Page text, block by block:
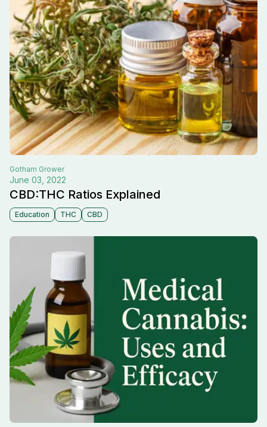
Gotham Grower
June 03, 2022
CBD:THC Ratios Explained
Education THC CBD